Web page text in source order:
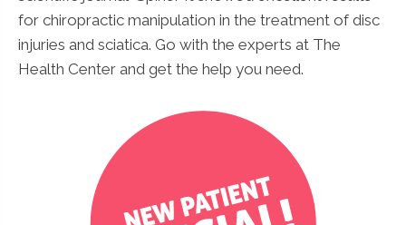
for chiropractic manipulation in the treatment of disc
injuries and sciatica. Go with the experts at The
Health Center and get the help you need.